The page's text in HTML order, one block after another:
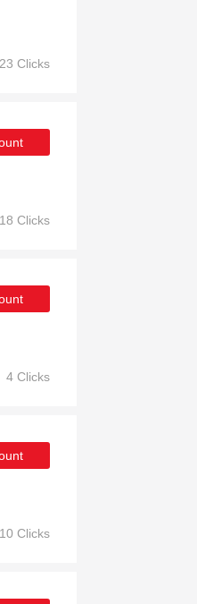
23 Clicks
18 Clicks
4 Clicks
10 Clicks